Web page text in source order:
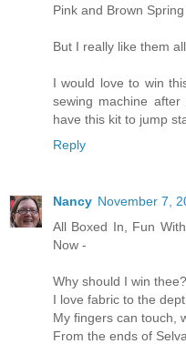
Pink and Brown Spring
But I really like them all.
I would love to win
sewing machine
have this kit to jump
Reply
Nancy November 7,
All Boxed In, Fun
Now -
Why should I win
I love fabric to the
My fingers can touch,
From the ends of